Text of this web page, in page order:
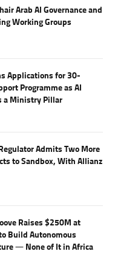
Arab AI Governance and
Working Groups
Applications for 30-
Programme as AI
a Ministry Pillar
Admits Two More
to Sandbox, With Allianz
Raises $250M at
Build Autonomous
— None of It in Africa